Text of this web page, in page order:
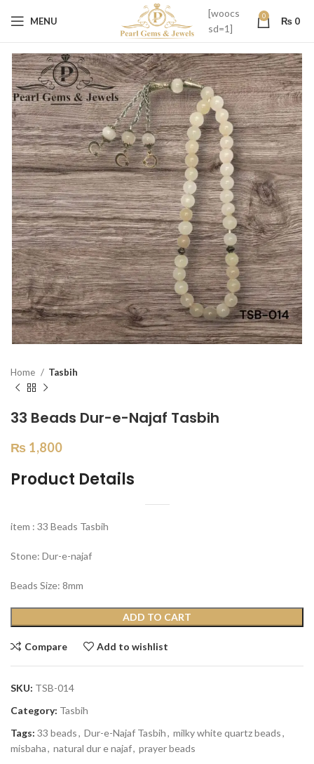
MENU
[woocs
sd=1]
0 ₨ 0
Home Tasbih
33 Beads Dur-e-Najaf Tasbih
₨ 1,800
Product Details
item : 33 Beads Tasbih
Stone: Dur-e-najaf
Beads Size: 8mm
ADD TO CART
Compare Add to wishlist
SKU: TSB-014
Category: Tasbih
Tags: 33 beads, Dur-e-Najaf Tasbih, milky white quartz beads,
misbaha, natural dur e najaf, prayer beads